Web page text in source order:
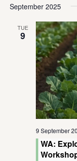
September 2025
TUE
9
9 September
WA: